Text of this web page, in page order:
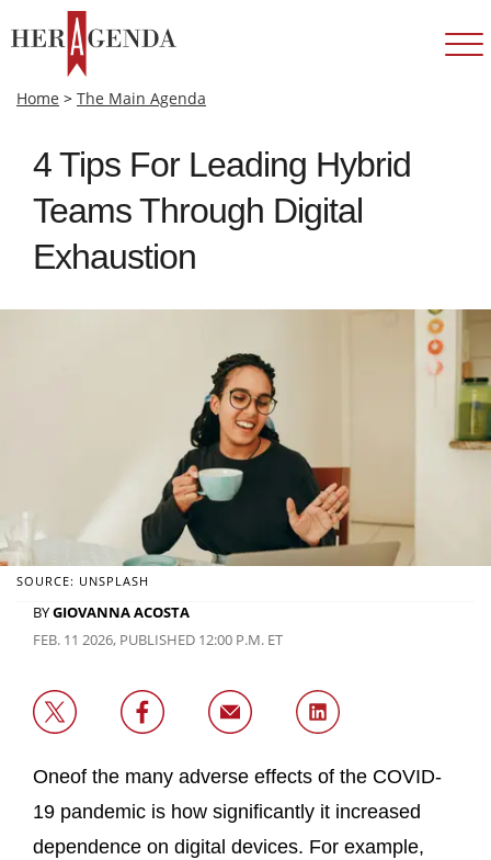
Home > The Main Agenda
4 Tips For Leading Hybrid
Teams Through Digital
Exhaustion
SOURCE: UNSPLASH
BYGIOVANNA ACOSTA
FEB. 11 2026, PUBLISHED 12:00 P.M. ET
Oneof the many adverse effects of the COVID-
19 pandemic is how significantly it increased
dependence on digital devices. For example,